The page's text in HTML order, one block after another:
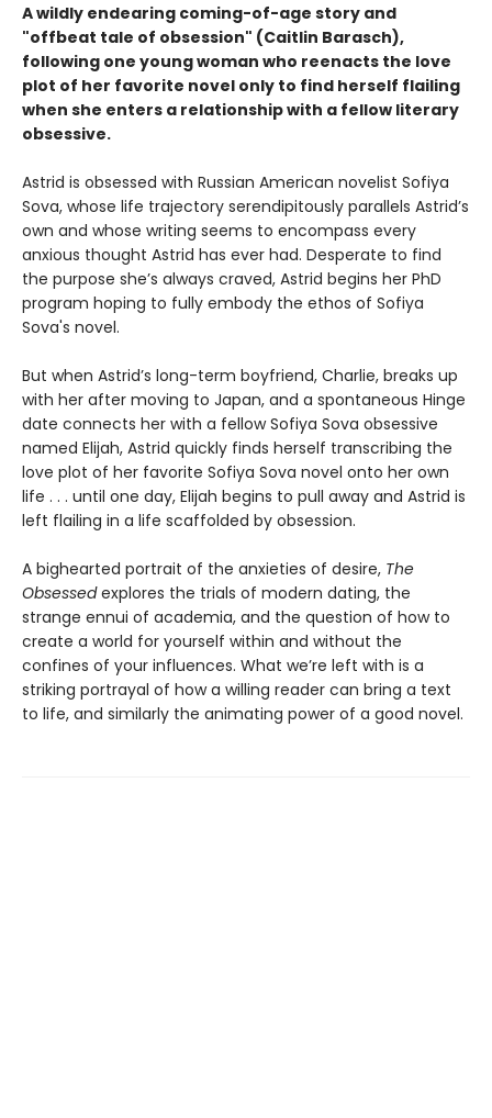
A wildly endearing coming-of-age story and
"offbeat tale of obsession" (Caitlin Barasch),
following one young woman who reenacts the love
plot of her favorite novel only to find herself flailing
when she enters a relationship with a fellow literary
obsessive.
Astrid is obsessed with Russian American novelist Sofiya
Sova, whose life trajectory serendipitously parallels Astrid’s
own and whose writing seems to encompass every
anxious thought Astrid has ever had. Desperate to find
the purpose she’s always craved, Astrid begins her PhD
program hoping to fully embody the ethos of Sofiya
Sova's novel.
But when Astrid’s long-term boyfriend, Charlie, breaks up
with her after moving to Japan, and a spontaneous Hinge
date connects her with a fellow Sofiya Sova obsessive
named Elijah, Astrid quickly finds herself transcribing the
love plot of her favorite Sofiya Sova novel onto her own
life . . . until one day, Elijah begins to pull away and Astrid is
left flailing in a life scaffolded by obsession.
A bighearted portrait of the anxieties of desire, The
Obsessedexplores the trials of modern dating, the
strange ennui of academia, and the question of how to
create a world for yourself within and without the
confines of your influences. What we’re left with is a
striking portrayal of how a willing reader can bring a text
to life, and similarly the animating power of a good novel.